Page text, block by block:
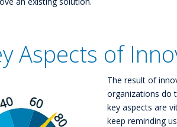
Aspects of
The result of
organizations do
key aspects are
keep reminding